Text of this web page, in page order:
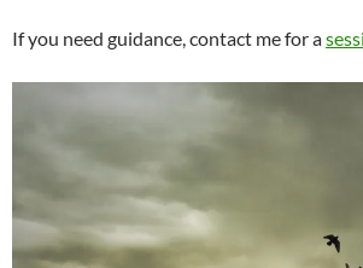
If you need guidance, contact me for a